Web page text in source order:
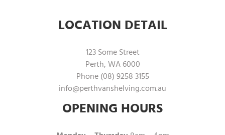
LOCATION DETAIL
123 Some Street
Perth, WA 6000
Phone (08) 9258 3155
info@perthvanshelving.com.au
OPENING HOURS